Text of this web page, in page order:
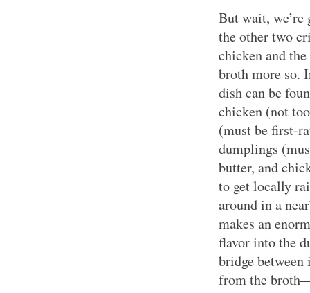
But wait, we’re
the other two
chicken and
broth more so.
dish can be
chicken (not
(must be first-
dumplings
butter, and
to get locally
around in a
makes an
flavor into the
bridge
from the